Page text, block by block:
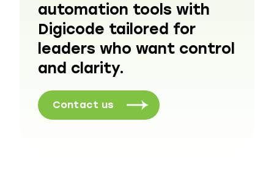
automation tools with
Digicode tailored for
leaders who want control
and clarity.
Contact us